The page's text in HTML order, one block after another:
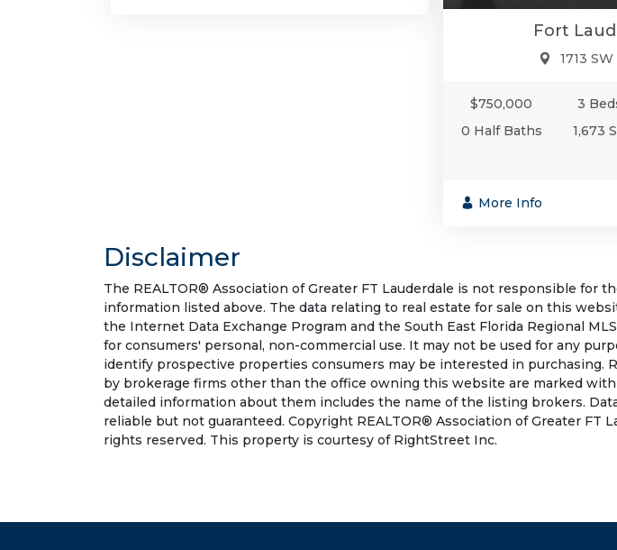
Fort
1713
$750,000 3
0 Half Baths
1,673
More Info
Disclaimer
The REALTOR® Association of Greater FT Lauderdale is not responsible for
information listed above. The data relating to real estate for sale on this
the Internet Data Exchange Program and the South East Florida Regional
for consumers' personal, non-commercial use. It may not be used for any
identify prospective properties consumers may be interested in purchasing.
by brokerage firms other than the office owning this website are marked
detailed information about them includes the name of the listing brokers.
reliable but not guaranteed. Copyright REALTOR® Association of Greater FT
rights reserved. This property is courtesy of RightStreet Inc.